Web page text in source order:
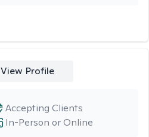
View Profile
In-Person or Online
Accepting Clients